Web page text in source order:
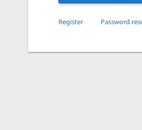
Register Password